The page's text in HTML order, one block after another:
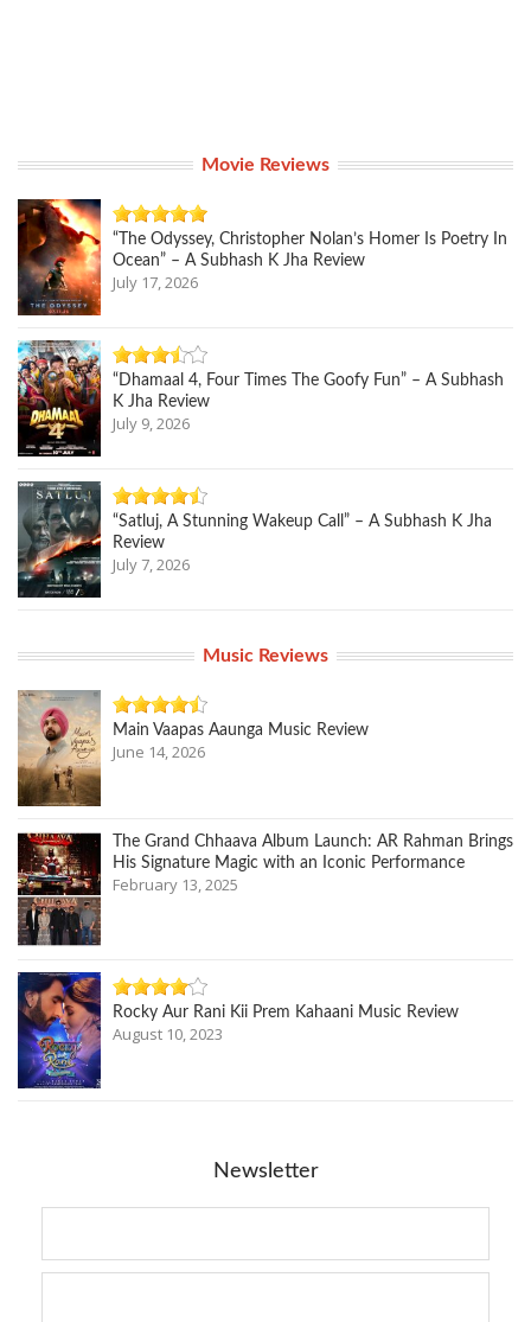
Movie Reviews
“The Odyssey, Christopher Nolan’s Homer Is Poetry In
Ocean” – A Subhash K Jha Review
July 17, 2026
“Dhamaal 4, Four Times The Goofy Fun” – A Subhash
K Jha Review
July 9, 2026
“Satluj, A Stunning Wakeup Call” – A Subhash K Jha
Review
July 7, 2026
Music Reviews
Main Vaapas Aaunga Music Review
June 14, 2026
The Grand Chhaava Album Launch: AR Rahman Brings
His Signature Magic with an Iconic Performance
February 13, 2025
Rocky Aur Rani Kii Prem Kahaani Music Review
August 10, 2023
Newsletter